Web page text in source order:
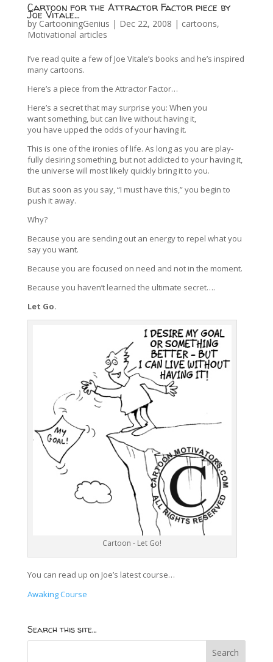
Cartoon for the Attractor Factor piece by
Joe Vitale…
by CartooningGenius | Dec 22, 2008 | cartoons,
Motivational articles
I’ve read quite a few of Joe Vitale’s books and he’s inspired
many cartoons.
Here’s a piece from the Attractor Factor…
Here’s a secret that may surprise you: When you
want something, but can live without having it,
you have upped the odds of your having it.
This is one of the ironies of life. As long as you are play-
fully desiring something, but not addicted to your having it,
the universe will most likely quickly bring it to you.
But as soon as you say, “I must have this,” you begin to
push it away.
Why?
Because you are sending out an energy to repel what you
say you want.
Because you are focused on need and not in the moment.
Because you haven’t learned the ultimate secret….
Let Go.
Cartoon - Let Go!
You can read up on Joe’s latest course…
Awaking Course
Search this site…